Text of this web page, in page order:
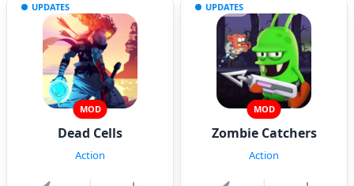
UPDATES
MOD
Dead Cells
Action
UPDATES
MOD
Zombie Catchers
Action